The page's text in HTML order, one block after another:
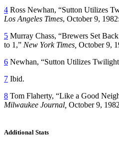
4 Ross Newhan, “Sutton Utilizes
Los Angeles Times, October 9,
5 Murray Chass, “Brewers Set
to 1,” New York Times, October 9,
6 Newhan, “Sutton Utilizes
7 Ibid.
8 Tom Flaherty, “Like a Good
Milwaukee Journal, October 9,
Additional Stats